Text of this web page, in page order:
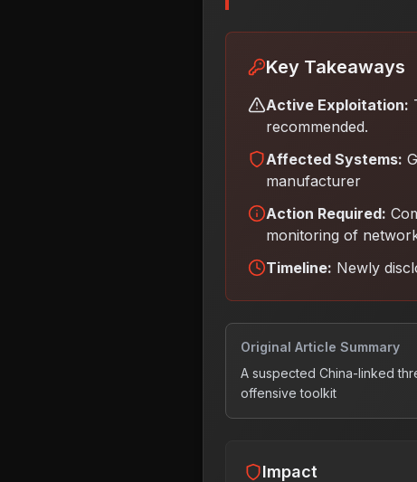
Key Takeaways
Active Exploitation:
recommended.
Affected Systems:
manufacturer
Action Required:
monitoring of
Timeline: Newly
Original Article Summary
A suspected China-linked
offensive toolkit
Impact